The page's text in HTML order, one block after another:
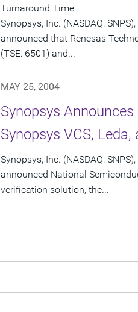
Turnaround Time
Synopsys, Inc. (NASDAQ:
announced that Renesas
(TSE: 6501) and...
MAY 25, 2004
Synopsys
Synopsys VCS,
Synopsys, Inc. (NASDAQ:
announced National
verification solution, the...